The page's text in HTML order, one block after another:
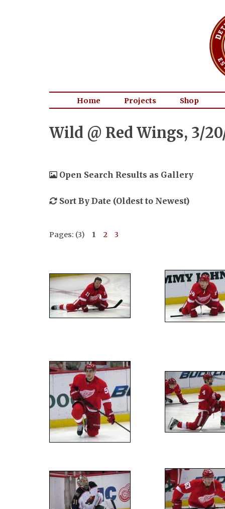
Home Projects Shop
Wild @ Red Wings, 3/
Open Search Results as Gallery
Sort By Date (Oldest to Newest)
Pages: (3) 1 2 3